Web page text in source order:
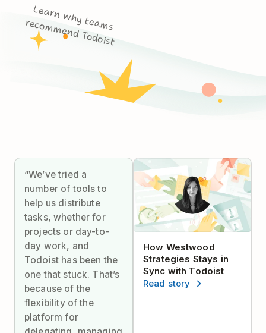
L
e
a
rn
w
h
y
te
a
m
s
re
co
m
m
e
n
d
To
d
o
ist
“We’ve tried a
number of tools to
help us distribute
tasks, whether for
projects or day-to-
day work, and
Todoist has been the
one that stuck. That’s
because of the
flexibility of the
platform for
How Westwood
Strategies Stays in
Sync with Todoist
Read story